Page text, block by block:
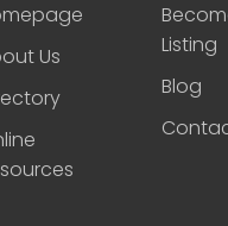
Us
Listing
Blog